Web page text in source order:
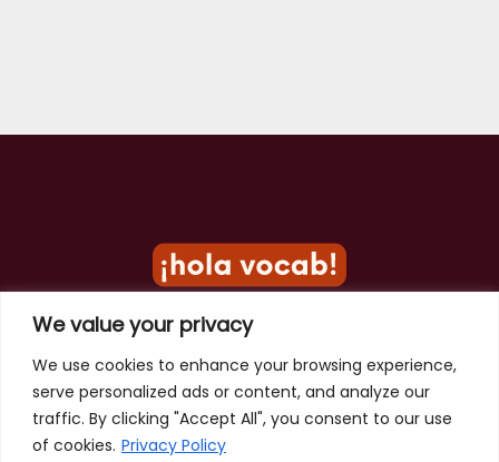
We value your privacy
We use cookies to enhance your browsing experience,
serve personalized ads or content, and analyze our
traffic. By clicking "Accept All", you consent to our use
of cookies. Privacy Policy
Privacy Policy
Terms of Use
Contact